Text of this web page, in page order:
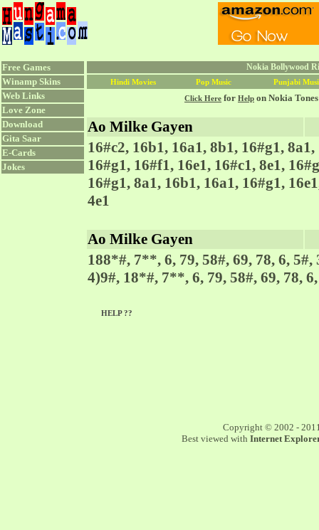
Free Games
Winamp Skins
Web Links
Love Zone
Download
Gita Saar
E-Cards
Jokes
Nokia Bollywood
Hindi Movies Pop Music Punjabi
Click Here for Help on Nokia
Ao Milke Gayen
16#c2, 16b1, 16a1, 8b1, 16#g1,
16#g1, 16#f1, 16e1, 16#c1, 8e1,
16#g1, 8a1, 16b1, 16a1, 16#g1,
4e1
Ao Milke Gayen
188*#, 7**, 6, 79, 58#, 69, 78, 6,
4)9#, 18*#, 7**, 6, 79, 58#, 69, 78,
HELP ??
Copyright © 2002 -
Best viewed with Internet